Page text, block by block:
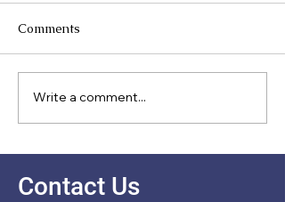
New Partnership with
École Entre Lacs
Comments
Write a comment...
Contact Us